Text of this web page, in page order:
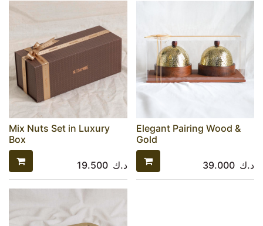
Mix Nuts Set in Luxury
Box
19.500 د.ك
Elegant Pairing Wood &
Gold
39.000 د.ك